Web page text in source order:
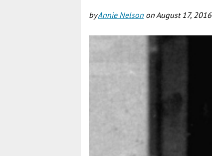
byAnnie Nelson onAugust 17, 2016